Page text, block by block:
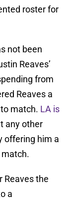
roster for
not been
Reaves’
from
Reaves a
match. LA is
any other
offering him a
Reaves the
a